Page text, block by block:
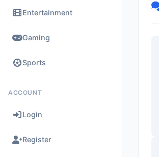
Entertainment
Gaming
Sports
ACCOUNT
Login
Register